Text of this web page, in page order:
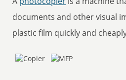
documents and other visual
plastic film quickly and